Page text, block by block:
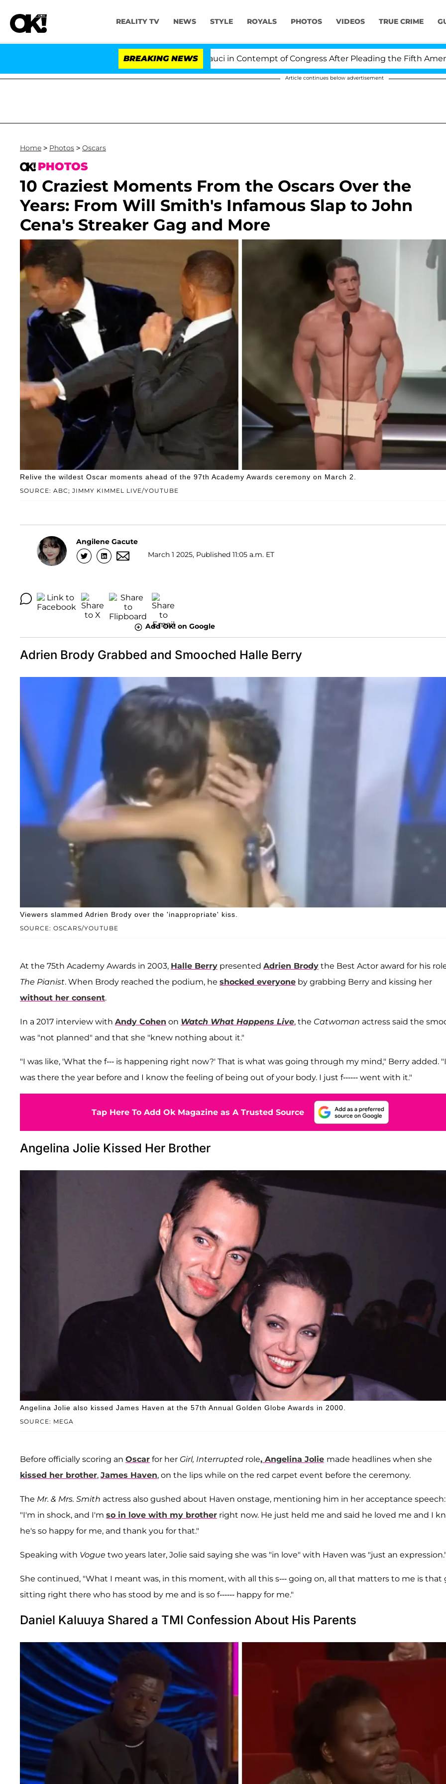
REALITY TV NEWS STYLE ROYALS PHOTOS VIDEOS TRUE CRIME
BREAKING NEWS
Senate Votes to Hold Dr. Anthony Fauci in Contempt of Congress After Pleading the Fifth Amendment
Article continues below advertisement
Home > Photos > Oscars
PHOTOS
10 Craziest Moments From the Oscars Over the
Years: From Will Smith's Infamous Slap to John
Cena's Streaker Gag and More
SOURCE: ABC; JIMMY KIMMEL LIVE/YOUTUBE
Relive the wildest Oscar moments ahead of the 97th Academy Awards ceremony on March 2.
Angilene Gacute
March 1 2025, Published 11:05 a.m. ET
Add OK! on Google
Adrien Brody Grabbed and Smooched Halle Berry
SOURCE: OSCARS/YOUTUBE
Viewers slammed Adrien Brody over the 'inappropriate' kiss.
At the 75th Academy Awards in 2003, Halle Berry presented Adrien Brody the Best Actor award for his
The Pianist. When Brody reached the podium, he shocked everyone by grabbing Berry and kissing her
without her consent.
In a 2017 interview with Andy Cohen on Watch What Happens Live, the Catwoman actress said the
was "not planned" and that she "knew nothing about it."
"I was like, 'What the f--- is happening right now?' That is what was going through my mind," Berry added. "I
was there the year before and I know the feeling of being out of your body. I just f------ went with it."
Tap Here To Add Ok Magazine as A Trusted Source
Angelina Jolie Kissed Her Brother
SOURCE: MEGA
Angelina Jolie also kissed James Haven at the 57th Annual Golden Globe Awards in 2000.
Before officially scoring an Oscar for her Girl, Interrupted role, Angelina Jolie made headlines when she
kissed her brother, James Haven, on the lips while on the red carpet event before the ceremony.
The Mr. & Mrs. Smith actress also gushed about Haven onstage, mentioning him in her acceptance speech:
"I'm in shock, and I'm so in love with my brother right now. He just held me and said he loved me and I
he's so happy for me, and thank you for that."
Speaking with Vogue two years later, Jolie said saying she was "in love" with Haven was "just an expression."
She continued, "What I meant was, in this moment, with all this s--- going on, all that matters to me is that
sitting right there who has stood by me and is so f------ happy for me."
Daniel Kaluuya Shared a TMI Confession About His Parents